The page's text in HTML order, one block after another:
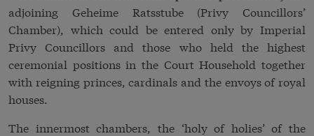
adjoining Geheime Ratsstube (Privy Councillors’
Chamber), which could be entered only by Imperial
Privy Councillors and those who held the highest
ceremonial positions in the Court Household together
with reigning princes, cardinals and the envoys of royal
houses.
The innermost chambers, the ‘holy of holies’ of the